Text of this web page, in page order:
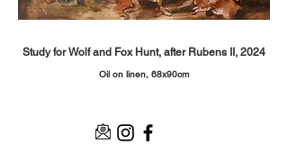
Study for Wolf and Fox Hunt, after Rubens II, 2024
Oil on linen, 68x90cm